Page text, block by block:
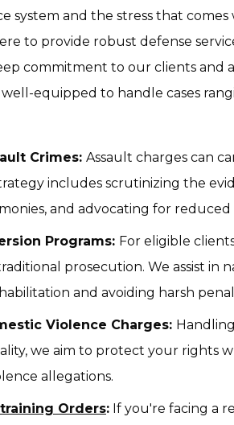
system and the stress that
to provide robust defense
commitment to our clients
equipped to handle cases
Crimes: Assault charges can
includes scrutinizing the
and advocating for reduced
Programs: For eligible
prosecution. We assist in
and avoiding harsh
Violence Charges:
we aim to protect your rights
allegations.
Orders: If you're facing a